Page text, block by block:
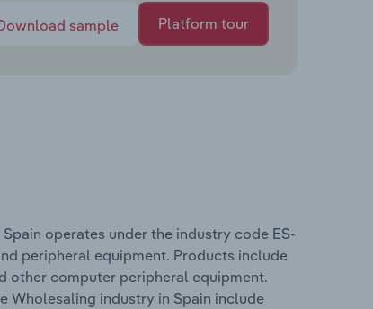
sample Platform tour
operates under the industry code ES-
peripheral equipment. Products include
other computer peripheral equipment.
Wholesaling industry in Spain include